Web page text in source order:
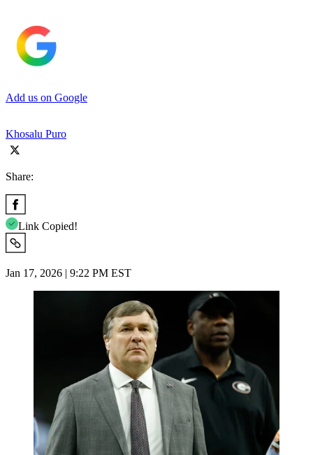
Add us on Google
Khosalu Puro
Share:
Link Copied!
Jan 17, 2026 | 9:22 PM EST